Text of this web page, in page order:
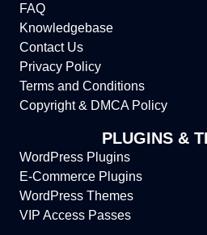
FAQ
Knowledgebase
Contact Us
Privacy Policy
Terms and Conditions
Copyright & DMCA Policy
PLUGINS &
WordPress Plugins
E-Commerce Plugins
WordPress Themes
VIP Access Passes